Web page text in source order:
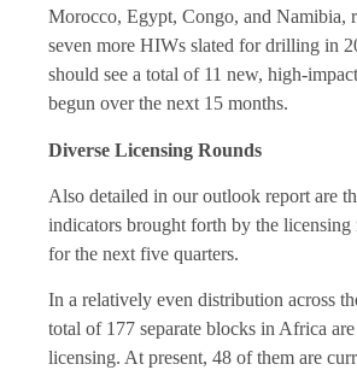
Morocco, Egypt, Congo, and Namibia,
seven more HIWs slated for drilling in
should see a total of 11 new, high-
begun over the next 15 months.
Diverse Licensing Rounds
Also detailed in our outlook report are
indicators brought forth by the licensing
for the next five quarters.
In a relatively even distribution across
total of 177 separate blocks in Africa
licensing. At present, 48 of them are